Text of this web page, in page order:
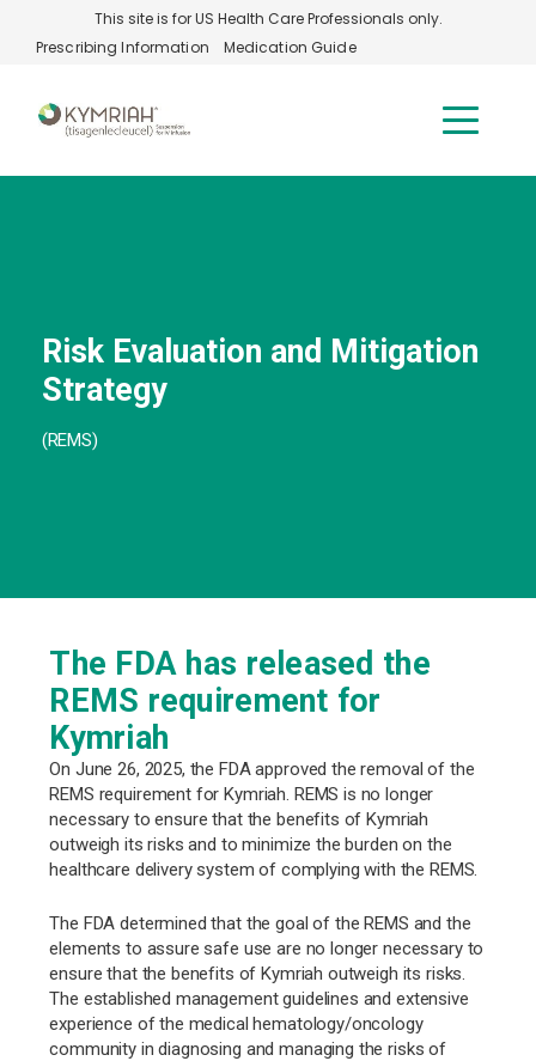
Skip to main contentThis site is for US Health Care Professionals only.
Prescribing Information
Medication Guide
Risk Evaluation and Mitigation
Strategy
(REMS)
The FDA has released the
REMS requirement for
Kymriah
On June 26, 2025, the FDA approved the removal of the
REMS requirement for Kymriah. REMS is no longer
necessary to ensure that the benefits of Kymriah
outweigh its risks and to minimize the burden on the
healthcare delivery system of complying with the REMS.
The FDA determined that the goal of the REMS and the
elements to assure safe use are no longer necessary to
ensure that the benefits of Kymriah outweigh its risks.
The established management guidelines and extensive
experience of the medical hematology/oncology
community in diagnosing and managing the risks of